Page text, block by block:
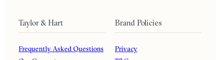
Taylor & Hart
Frequently Asked Questions
Brand Policies
Privacy